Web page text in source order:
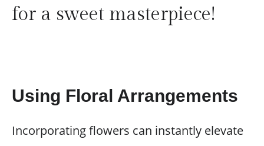
for a sweet masterpiece!
Using Floral Arrangements
Incorporating flowers can instantly elevate